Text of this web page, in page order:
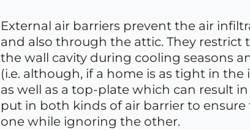
External air barriers prevent the air
and also through the attic. They
the wall cavity during cooling seasons
(i.e. although, if a home is as tight in
as well as a top-plate which can result
put in both kinds of air barrier to
one while ignoring the other.